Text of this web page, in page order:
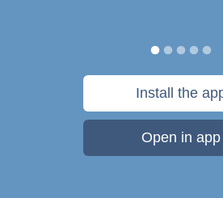
Install the
Open in app